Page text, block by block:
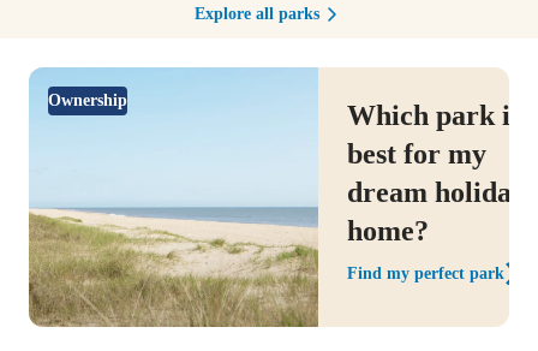
Explore all parks
Ownership
Which park is
best for my
dream holiday
home?
Find my perfect park